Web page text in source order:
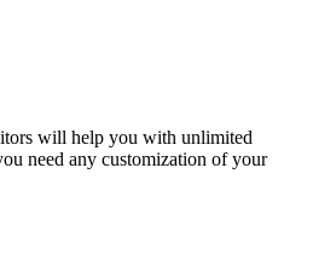
will help you with unlimited
need any customization of your